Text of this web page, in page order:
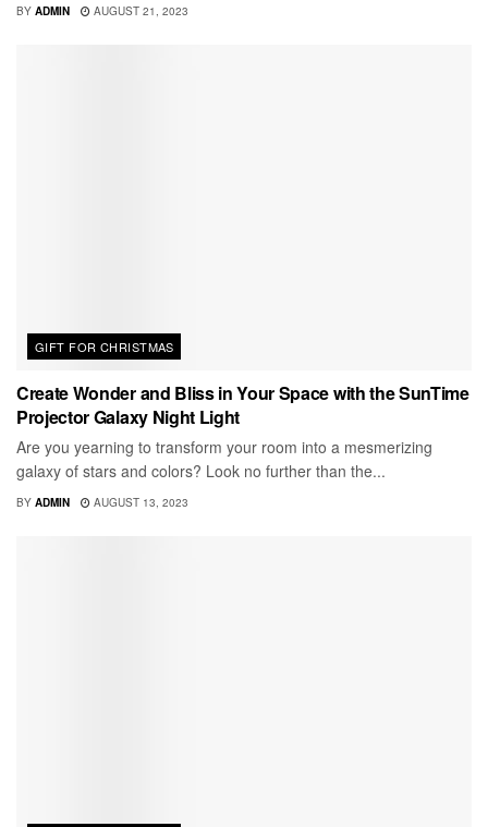
BY ADMIN AUGUST 21, 2023
GIFT FOR CHRISTMAS
Create Wonder and Bliss in Your Space with the SunTime
Projector Galaxy Night Light
Are you yearning to transform your room into a mesmerizing
galaxy of stars and colors? Look no further than the...
BY ADMIN AUGUST 13, 2023